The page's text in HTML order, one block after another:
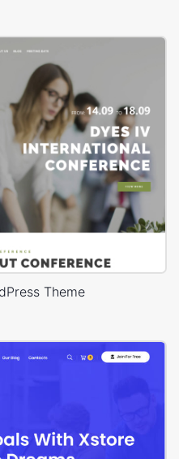
Theme